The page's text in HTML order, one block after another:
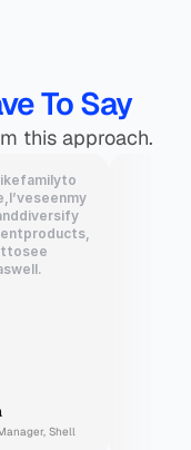
To Say
this approach.
familyto
I’veseenmy
diversify
products,
tosee
well.
Shell